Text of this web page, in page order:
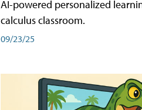
AI-powered personalized
calculus classroom.
09/23/25